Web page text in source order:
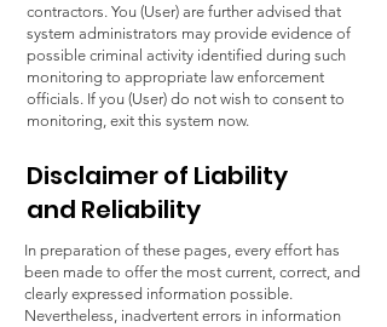
contractors. You (User) are further advised that
system administrators may provide evidence of
possible criminal activity identified during such
monitoring to appropriate law enforcement
officials. If you (User) do not wish to consent to
monitoring, exit this system now.
Disclaimer of Liability
and Reliability
In preparation of these pages, every effort has
been made to offer the most current, correct, and
clearly expressed information possible.
Nevertheless, inadvertent errors in information